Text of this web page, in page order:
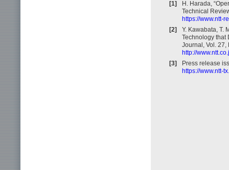
[1]
H. Harada,
Technical
https://www.ntt-
[2]
Y. Kawabata, T.
Technology that
Journal, Vol. 27,
http://
[3]
Press release
https://www.ntt-